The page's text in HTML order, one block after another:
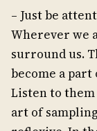
– Just be
Wherever we
surround us.
become a
Listen to
art of